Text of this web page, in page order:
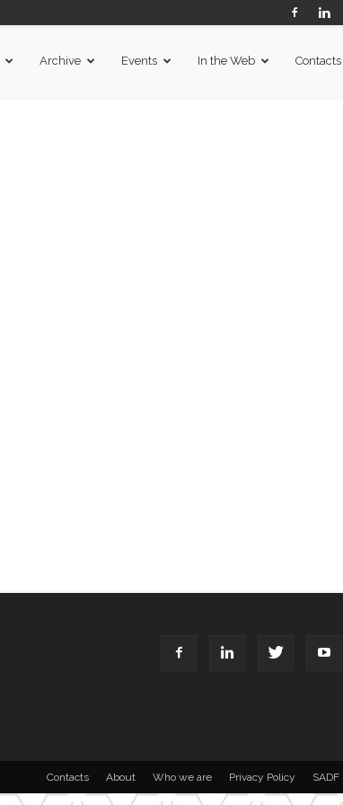
Archive Events In the Web Contacts
Contacts About Who we are Privacy Policy